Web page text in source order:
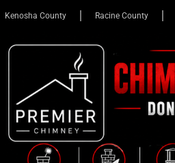
Kenosha County Racine County